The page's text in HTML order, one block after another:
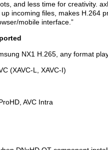
and less time for creativity.
incoming files, makes H.264
mobile interface.”
NX1 H.265, any format
(XAVC-L, XAVC-I)
AVC Intra